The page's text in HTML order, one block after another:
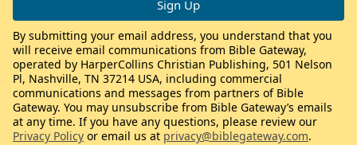
By submitting your email address, you understand that you
will receive email communications from Bible Gateway,
operated by HarperCollins Christian Publishing, 501 Nelson
Pl, Nashville, TN 37214 USA, including commercial
communications and messages from partners of Bible
Gateway. You may unsubscribe from Bible Gateway’s emails
at any time. If you have any questions, please review our
Privacy Policy or email us at privacy@biblegateway.com.